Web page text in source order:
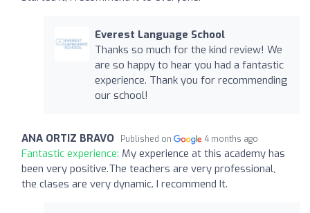
Everest Language School
Thanks so much for the kind review! We
are so happy to hear you had a fantastic
experience. Thank you for recommending
our school!
ANA ORTIZ BRAVO Published on 4 months ago
Fantastic experience: My experience at this academy has
been very positive.The teachers are very professional,
the clases are very dynamic. I recommend It.